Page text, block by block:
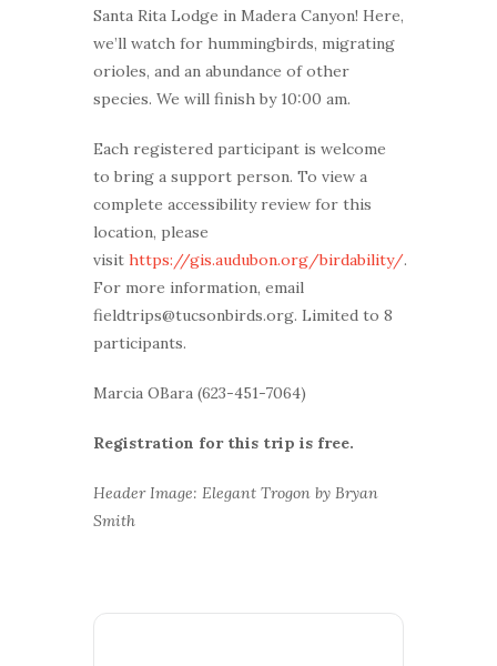
Santa Rita Lodge in Madera Canyon! Here,
we’ll watch for hummingbirds, migrating
orioles, and an abundance of other
species. We will finish by 10:00 am.
Each registered participant is welcome
to bring a support person. To view a
complete accessibility review for this
location, please
visit https://gis.audubon.org/birdability/.
For more information, email
fieldtrips@tucsonbirds.org. Limited to 8
participants.
Marcia OBara (623-451-7064)
Registration for this trip is free.
Header Image: Elegant Trogon by Bryan
Smith